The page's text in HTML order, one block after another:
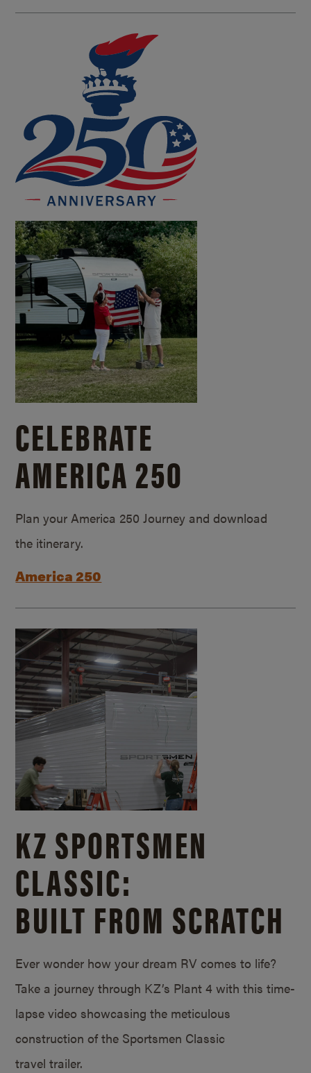
CELEBRATE
AMERICA 250
Plan your America 250 Journey and download
the itinerary.
America 250
KZ SPORTSMEN
CLASSIC:
BUILT FROM SCRATCH
Ever wonder how your dream RV comes to life?
Take a journey through KZ’s Plant 4 with this time-
lapse video showcasing the meticulous
construction of the Sportsmen Classic
travel trailer.